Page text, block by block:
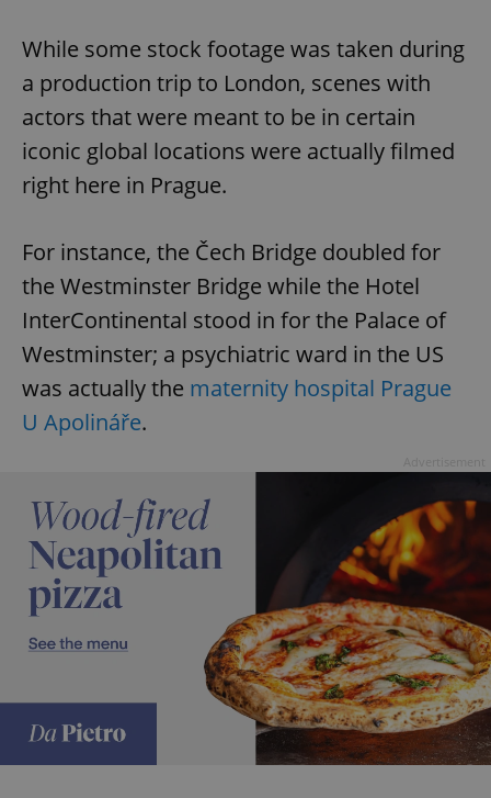
While some stock footage was taken during
a production trip to London, scenes with
actors that were meant to be in certain
iconic global locations were actually filmed
right here in Prague.
For instance, the Čech Bridge doubled for
the Westminster Bridge while the Hotel
InterContinental stood in for the Palace of
Westminster; a psychiatric ward in the US
was actually the maternity hospital Prague
U Apolináře.